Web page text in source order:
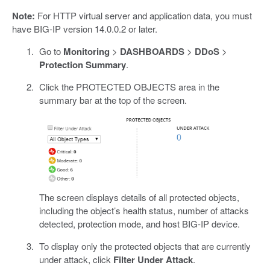
Note: For HTTP virtual server and application data, you must
have BIG-IP version 14.0.0.2 or later.
Go to Monitoring > DASHBOARDS> DDoS>
Protection Summary.
Click the PROTECTED OBJECTS area in the
summary bar at the top of the screen.
The screen displays details of all protected objects,
including the object’s health status, number of attacks
detected, protection mode, and host BIG-IP device.
To display only the protected objects that are currently
under attack, click Filter Under Attack.